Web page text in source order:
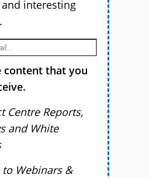
interesting
content that you
Centre Reports,
and White
Webinars &